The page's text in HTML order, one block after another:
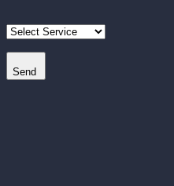
Send